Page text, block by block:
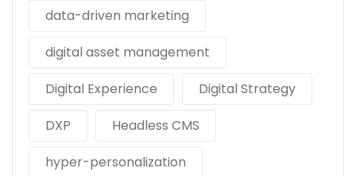
data-driven marketing
digital asset management
Digital Experience
Digital Strategy
DXP
Headless CMS
hyper-personalization